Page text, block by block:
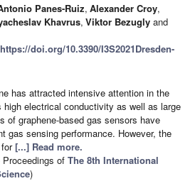
Panes-Ruiz, Alexander Croy,
Khavrus, Viktor Bezugly and
https://doi.org/10.3390/I3S2021Dresden-
has attracted intensive attention in the
electrical conductivity as well as large
of graphene-based gas sensors have
gas sensing performance. However, the
[...] Read more.
of The 8th International
)